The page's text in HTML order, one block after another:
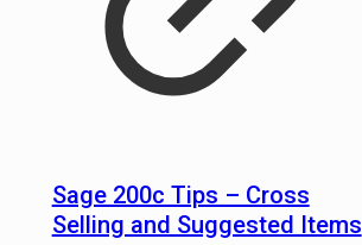
Sage 200c Tips – Cross
Selling and Suggested Items